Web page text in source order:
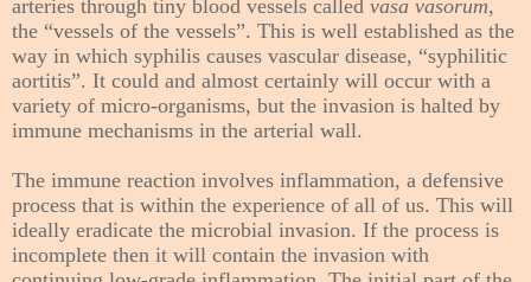
arteries through tiny blood vessels called vasa vasorum,
the “vessels of the vessels”. This is well established as the
way in which syphilis causes vascular disease, “syphilitic
aortitis”. It could and almost certainly will occur with a
variety of micro-organisms, but the invasion is halted by
immune mechanisms in the arterial wall.
The immune reaction involves inflammation, a defensive
process that is within the experience of all of us. This will
ideally eradicate the microbial invasion. If the process is
incomplete then it will contain the invasion with